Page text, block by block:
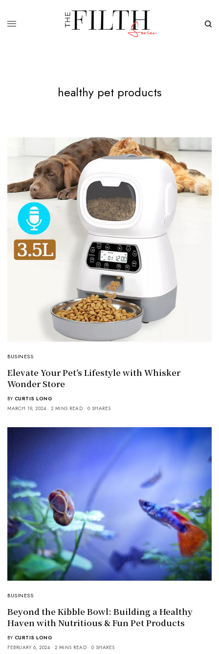
healthy pet products
BUSINESS
Elevate Your Pet’s Lifestyle with Whisker
Wonder Store
BY CURTIS LONG
MARCH 19, 2024
2 MINS READ 0 SHARES
BUSINESS
Beyond the Kibble Bowl: Building a Healthy
Haven with Nutritious & Fun Pet Products
BY CURTIS LONG
FEBRUARY 6, 2024
2 MINS READ 0 SHARES